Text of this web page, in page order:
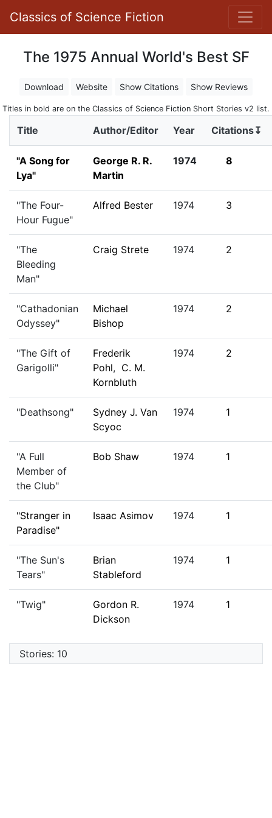
Classics of Science Fiction
The 1975 Annual World's Best SF
Download Website Show Citations Show Reviews
Titles in bold are on the Classics of Science Fiction Short Stories v2 list.
Title Author/Editor Year Citations↧
"A Song for
Lya"
George R. R.
Martin
1974 8
"The Four-
Hour Fugue"
Alfred Bester 1974 3
"The
Bleeding
Man"
Craig Strete 1974 2
"Cathadonian
Odyssey"
Michael
Bishop
1974 2
"The Gift of
Garigolli"
Frederik
Pohl, C. M.
Kornbluth
1974 2
"Deathsong"
Sydney J. Van
Scyoc
1974 1
"A Full
Member of
the Club"
Bob Shaw 1974 1
"Stranger in
Paradise"
Isaac Asimov 1974 1
"The Sun's
Tears"
Brian
Stableford
1974 1
"Twig"
Gordon R.
Dickson
1974 1
Stories: 10